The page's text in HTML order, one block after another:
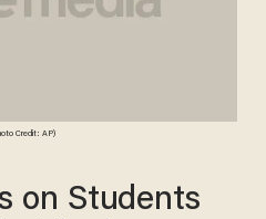
Credit: AP)
on Students